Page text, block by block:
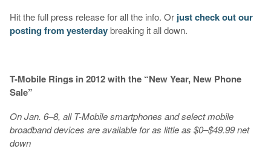
Hit the full press release for all the info. Or just check out our
posting from yesterdaybreaking it all down.
T-Mobile Rings in 2012 with the “New Year, New Phone
Sale”
On Jan. 6–8, all T-Mobile smartphones and select mobile
broadband devices are available for as little as $0–$49.99 net
down